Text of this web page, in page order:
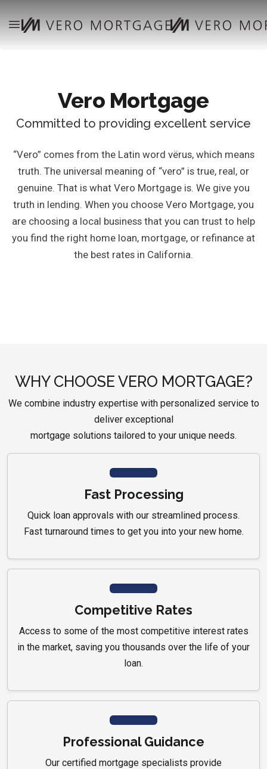
Vero Mortgage
Committed to providing excellent service
“Vero” comes from the Latin word vërus, which means
truth. The universal meaning of “vero” is true, real, or
genuine. That is what Vero Mortgage is. We give you
truth in lending. When you choose Vero Mortgage, you
are choosing a local business that you can trust to help
you find the right home loan, mortgage, or refinance at
the best rates in California.
WHY CHOOSE VERO MORTGAGE?
We combine industry expertise with personalized service to
deliver exceptional
mortgage solutions tailored to your unique needs.
Fast Processing
Quick loan approvals with our streamlined process.
Fast turnaround times to get you into your new home.
Competitive Rates
Access to some of the most competitive interest rates
in the market, saving you thousands over the life of your
loan.
Professional Guidance
Our certified mortgage specialists provide